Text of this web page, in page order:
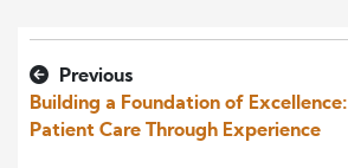
Previous
Building a Foundation of
Patient Care Through Experience